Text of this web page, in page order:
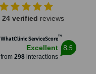
24 verified reviews
WhatClinic ServiceScore™
Excellent
from 298interactions
8.5